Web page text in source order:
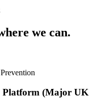
we can.
Platform (Major UK